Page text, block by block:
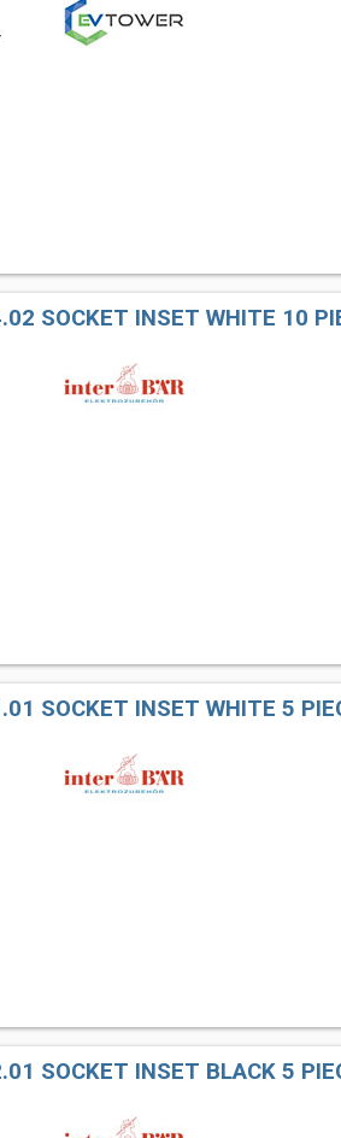
SOCKET INSET WHITE 10
SOCKET INSET WHITE 5
SOCKET INSET BLACK 5